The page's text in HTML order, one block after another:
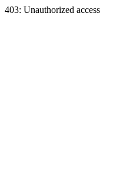
403: Unauthorized access